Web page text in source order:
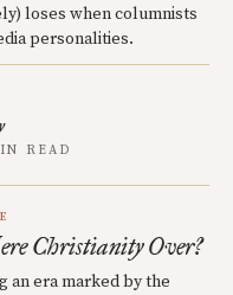
loses when columnists
personalities.
READ
Christianity Over?
an era marked by the